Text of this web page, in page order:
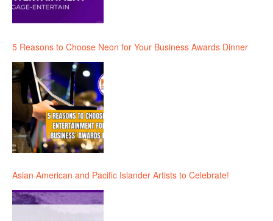
5 Reasons to Choose Neon for Your Business Awards Dinner
Asian American and Pacific Islander Artists to Celebrate!